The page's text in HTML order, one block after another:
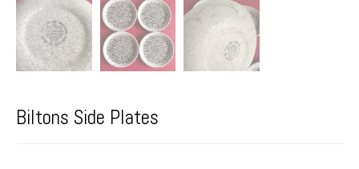
Biltons Side Plates